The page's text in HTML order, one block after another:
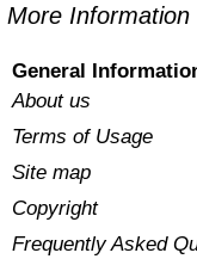
More Information
General
About us
Terms of Usage
Site map
Copyright
Frequently Asked